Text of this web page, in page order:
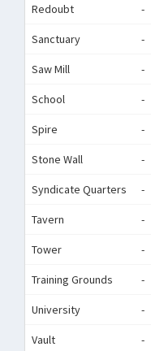
Redoubt -
Sanctuary -
Saw Mill -
School -
Spire -
Stone Wall -
Syndicate Quarters -
Tavern -
Tower -
Training Grounds -
University -
Vault -